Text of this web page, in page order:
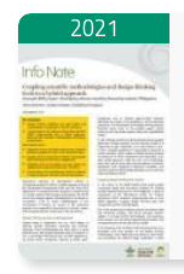
2021